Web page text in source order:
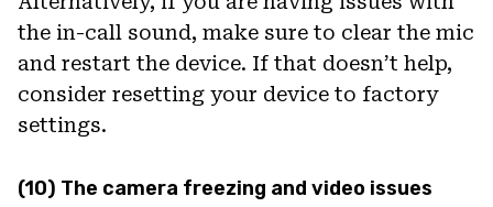
the in-call sound, make sure to clear the mic
and restart the device. If that doesn’t help,
consider resetting your device to factory
settings.
(10) The camera freezing and video issues